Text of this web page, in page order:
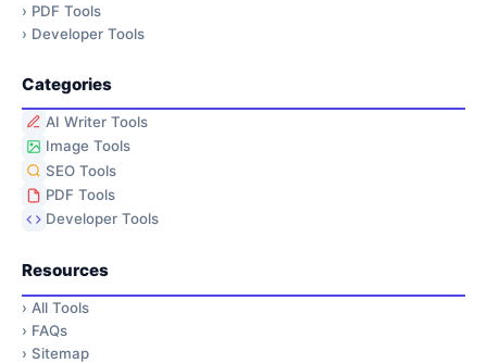
› PDF Tools
› Developer Tools
Categories
AI Writer Tools
Image Tools
SEO Tools
PDF Tools
Developer Tools
Resources
› All Tools
› FAQs
› Sitemap